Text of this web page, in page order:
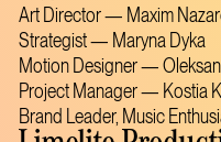
Art Director — Maxim
Strategist — Maryna Dyka
Motion Designer —
Project Manager — Kostia
Brand Leader, Music